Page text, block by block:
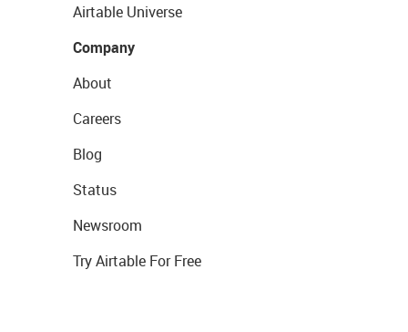
Airtable Universe
Company
About
Careers
Blog
Status
Newsroom
Try Airtable For Free